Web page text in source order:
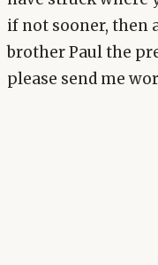
if not sooner, then
brother Paul the
please send me